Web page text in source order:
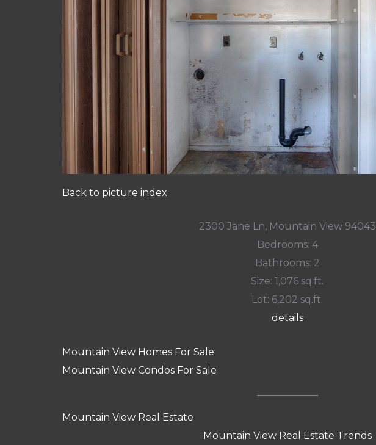
Back to picture index
2300 Jane Ln, Mountain View 94043
Bedrooms: 4
Bathrooms: 2
Size: 1,076 sq.ft.
Lot: 6,202 sq.ft.
details
Mountain View Homes For Sale
Mountain View Condos For Sale
Mountain View Real Estate
Mountain View Real Estate Trends